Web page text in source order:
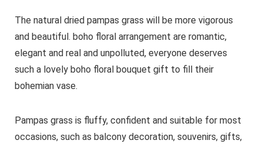
The natural dried pampas grass will be more vigorous
and beautiful. boho floral arrangement are romantic,
elegant and real and unpolluted, everyone deserves
such a lovely boho floral bouquet gift to fill their
bohemian vase.
Pampas grass is fluffy, confident and suitable for most
occasions, such as balcony decoration, souvenirs, gifts,